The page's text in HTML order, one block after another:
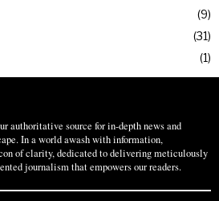
9
31
1
authoritative source for in-depth news and
In a world awash with information,
of clarity, dedicated to delivering meticulously
journalism that empowers our readers.